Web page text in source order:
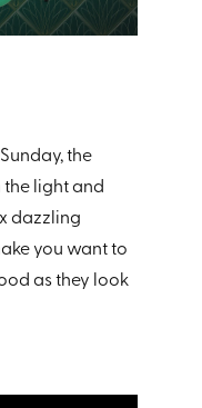
the
light and
dazzling
you want to
as they look